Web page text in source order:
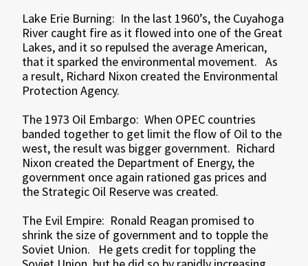
Lake Erie Burning: In the last 1960’s, the Cuyahoga
River caught fire as it flowed into one of the Great
Lakes, and it so repulsed the average American,
that it sparked the environmental movement. As
a result, Richard Nixon created the Environmental
Protection Agency.
The 1973 Oil Embargo: When OPEC countries
banded together to get limit the flow of Oil to the
west, the result was bigger government. Richard
Nixon created the Department of Energy, the
government once again rationed gas prices and
the Strategic Oil Reserve was created.
The Evil Empire: Ronald Reagan promised to
shrink the size of government and to topple the
Soviet Union. He gets credit for toppling the